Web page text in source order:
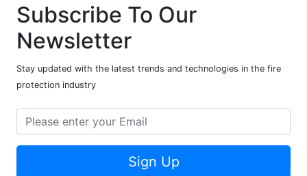
Subscribe To Our
Newsletter
Stay updated with the latest trends and technologies in the fire
protection industry
Sign Up